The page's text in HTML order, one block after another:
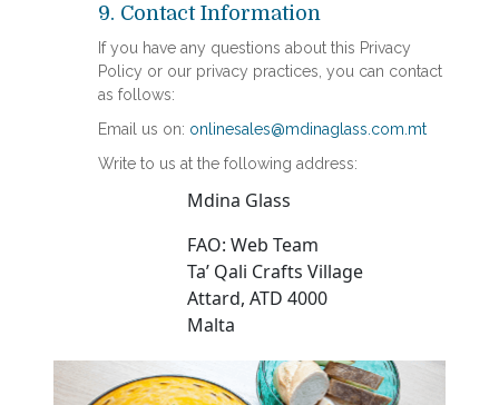
9. Contact Information
If you have any questions about this Privacy
Policy or our privacy practices, you can contact
as follows:
Email us on: onlinesales@mdinaglass.com.mt
Write to us at the following address:
Mdina Glass
FAO: Web Team
Ta’ Qali Crafts Village
Attard, ATD 4000
Malta